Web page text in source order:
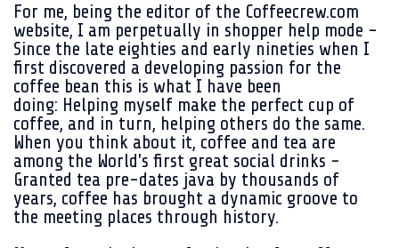
For me, being the editor of the Coffeecrew.com
website, I am perpetually in shopper help mode -
Since the late eighties and early nineties when I
first discovered a developing passion for the
coffee bean this is what I have been
doing: Helping myself make the perfect cup of
coffee, and in turn, helping others do the same.
When you think about it, coffee and tea are
among the World's first great social drinks -
Granted tea pre-dates java by thousands of
years, coffee has brought a dynamic groove to
the meeting places through history.